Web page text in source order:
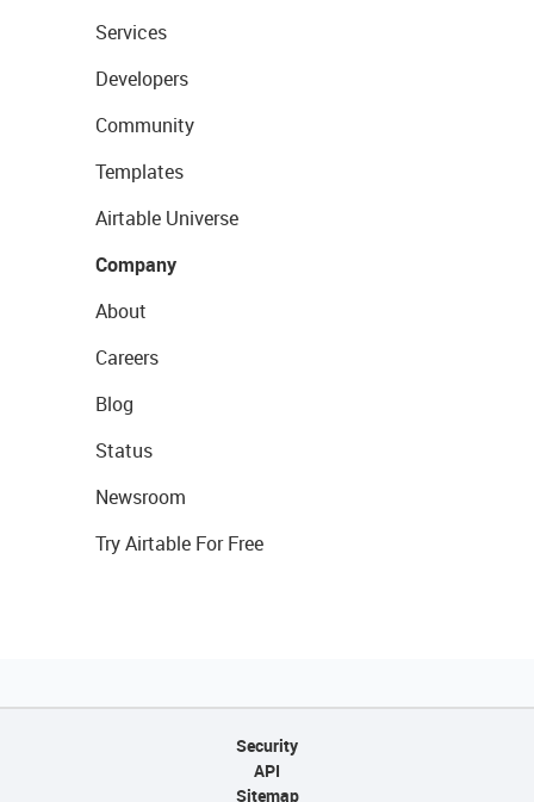
Services
Developers
Community
Templates
Airtable Universe
Company
About
Careers
Blog
Status
Newsroom
Try Airtable For Free
Security
API
Sitemap